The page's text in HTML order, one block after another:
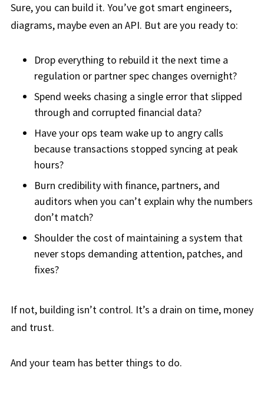
Sure, you can build it. You’ve got smart engineers,
diagrams, maybe even an API. But are you ready to:
Drop everything to rebuild it the next time a
regulation or partner spec changes overnight?
Spend weeks chasing a single error that slipped
through and corrupted financial data?
Have your ops team wake up to angry calls
because transactions stopped syncing at peak
hours?
Burn credibility with finance, partners, and
auditors when you can’t explain why the numbers
don’t match?
Shoulder the cost of maintaining a system that
never stops demanding attention, patches, and
fixes?
If not, building isn’t control. It’s a drain on time, money
and trust.
And your team has better things to do.